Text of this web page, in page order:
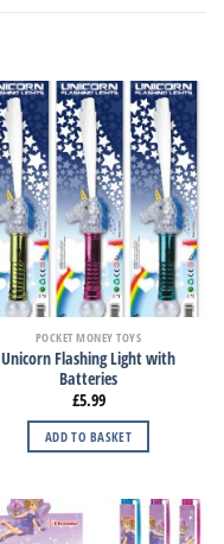
POCKET MONEY TOYS
Unicorn Flashing Light with
Batteries
£5.99
ADD TO BASKET